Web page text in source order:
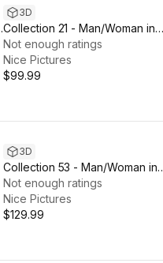
3D
Collection 21 - Man/Woman in
Mining Outfit - Rigged
Not enough ratings
Nice Pictures
$99.99
3D
Collection 53 - Man/Woman in
Martial Outfits - Rigged
Not enough ratings
Nice Pictures
$129.99